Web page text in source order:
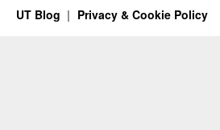
UT Blog Privacy & Cookie Policy